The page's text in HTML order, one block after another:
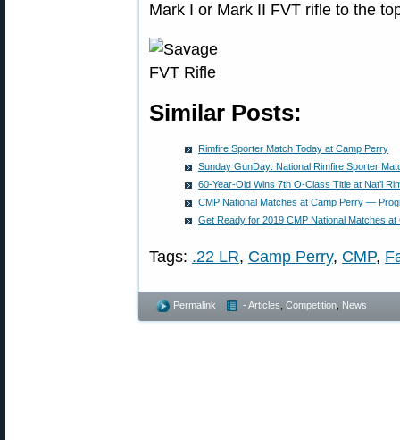
Mark I or Mark II FVT rifle to the
Similar Posts:
Rimfire Sporter Match Today at Camp Perry
Sunday GunDay: National Rimfire Sporter
60-Year-Old Wins 7th O-Class Title at Nat’l
CMP National Matches at Camp Perry —
Get Ready for 2019 CMP National Matches at
Tags: .22 LR, Camp Perry, CMP,
Permalink - Articles Competition News